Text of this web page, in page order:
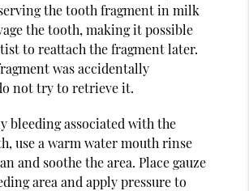
the tooth fragment in milk
the tooth, making it possible
to reattach the fragment later.
was accidentally
not try to retrieve it.
bleeding associated with the
use a warm water mouth rinse
and soothe the area. Place gauze
area and apply pressure to